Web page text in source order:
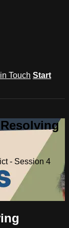
Touch Start
- Session 4